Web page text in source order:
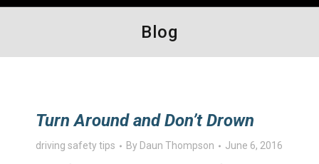
Blog
Turn Around and Don’t Drown
driving safety tips By Daun Thompson June 6, 2016